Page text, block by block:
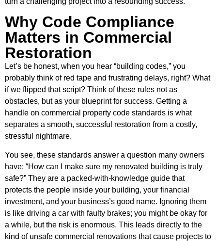
Why Code Compliance
Matters in Commercial
Restoration
Let’s be honest, when you hear “building codes,” you
probably think of red tape and frustrating delays, right? What
if we flipped that script? Think of these rules not as
obstacles, but as your blueprint for success. Getting a
handle on commercial property code standards is what
separates a smooth, successful restoration from a costly,
stressful nightmare.
You see, these standards answer a question many owners
have: “How can I make sure my renovated building is truly
safe?” They are a packed-with-knowledge guide that
protects the people inside your building, your financial
investment, and your business’s good name. Ignoring them
is like driving a car with faulty brakes; you might be okay for
a while, but the risk is enormous. This leads directly to the
kind of unsafe commercial renovations that cause projects to